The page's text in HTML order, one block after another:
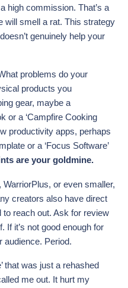
high commission. That’s a
will smell a rat. This strategy
genuinely help your
problems do your
products you
gear, maybe a
or a ‘Campfire Cooking
productivity apps, perhaps
or a ‘Focus Software’
are your goldmine.
or even smaller,
creators also have direct
to reach out. Ask for review
If it’s not good enough for
audience. Period.
that was just a rehashed
me out. It hurt my